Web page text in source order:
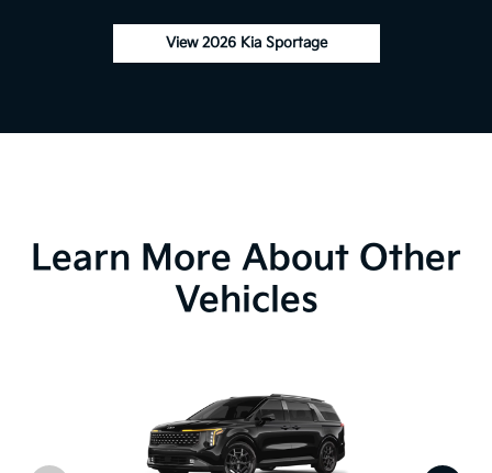
View 2026 Kia Sportage
Learn More About Other
Vehicles